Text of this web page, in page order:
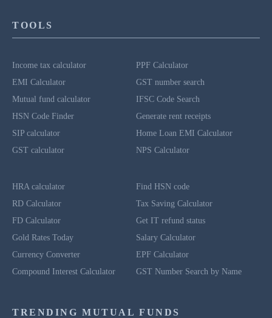
TOOLS
Income tax calculator
EMI Calculator
Mutual fund calculator
HSN Code Finder
SIP calculator
GST calculator
PPF Calculator
GST number search
IFSC Code Search
Generate rent receipts
Home Loan EMI Calculator
NPS Calculator
HRA calculator
RD Calculator
FD Calculator
Gold Rates Today
Currency Converter
Compound Interest Calculator
Find HSN code
Tax Saving Calculator
Get IT refund status
Salary Calculator
EPF Calculator
GST Number Search by Name
TRENDING MUTUAL FUNDS